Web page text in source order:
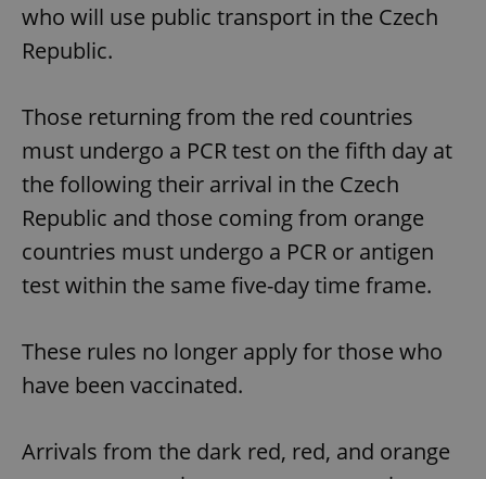
who will use public transport in the Czech
Republic.
Those returning from the red countries
must undergo a PCR test on the fifth day at
the following their arrival in the Czech
Republic and those coming from orange
countries must undergo a PCR or antigen
test within the same five-day time frame.
These rules no longer apply for those who
have been vaccinated.
Arrivals from the dark red, red, and orange